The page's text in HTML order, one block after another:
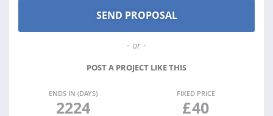
- or -
POST A PROJECT LIKE THIS
ENDS IN (DAYS)
2224
FIXED PRICE
£40